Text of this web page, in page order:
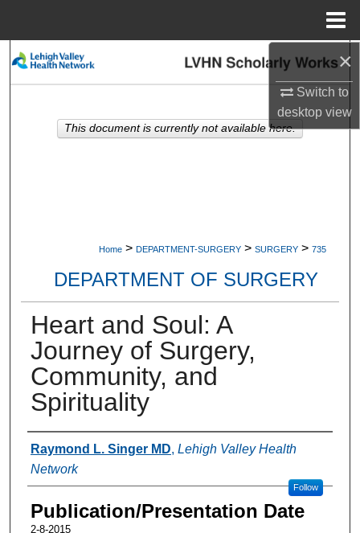
×
Switch to
desktopview
Search
My Account
Home > DEPARTMENT-SURGERY > SURGERY > 735
DEPARTMENT OF SURGERY
Heart and Soul: A
Journey of Surgery,
Community, and
Spirituality
Authors
Raymond L. Singer MD, Lehigh Valley Health
Network
Follow
Publication/Presentation Date
2-8-2015
This document is currently not available here.